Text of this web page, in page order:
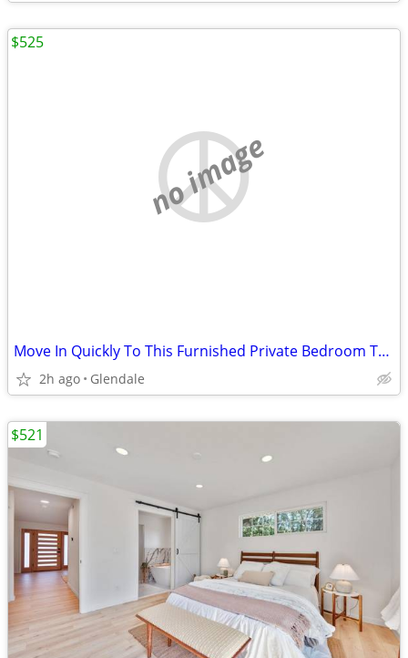
no image
Move In Quickly To This Furnished Private Bedroom Today
2h ago Glendale
$525
$521